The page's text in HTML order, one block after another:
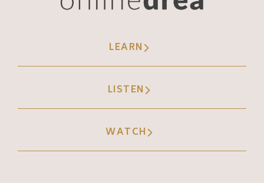
LEARN
LISTEN
WATCH